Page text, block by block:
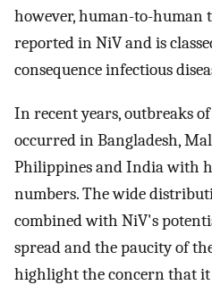
however, human-to-human
reported in NiV and is
consequence infectious
In recent years, outbreaks
occurred in Bangladesh,
Philippines and India with
numbers. The wide
combined with NiV's
spread and the paucity of
highlight the concern that